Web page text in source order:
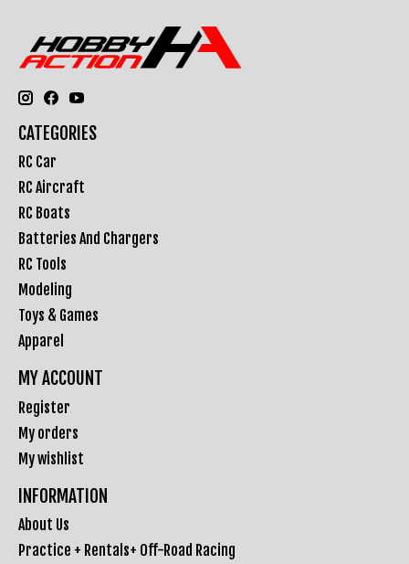
CATEGORIES
RC Car
RC Aircraft
RC Boats
Batteries And Chargers
RC Tools
Modeling
Toys & Games
Apparel
MY ACCOUNT
Register
My orders
My wishlist
INFORMATION
About Us
Practice + Rentals+ Off-Road Racing